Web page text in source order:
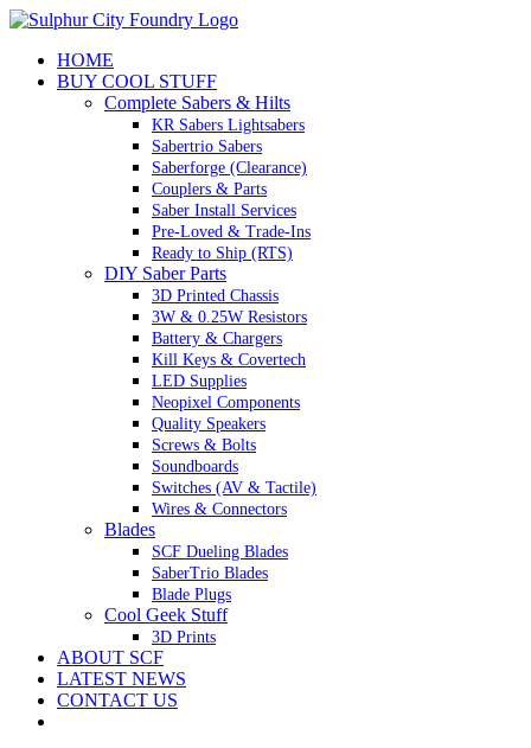
Skip
contentHOME
BUY COOL STUFF
Complete Sabers & Hilts
KR Sabers Lightsabers
Sabertrio Sabers
Saberforge (Clearance)
Couplers & Parts
Saber Install Services
Pre-Loved & Trade-Ins
Ready to Ship (RTS)
DIY Saber Parts
3D Printed Chassis
3W & 0.25W Resistors
Battery & Chargers
Kill Keys & Covertech
LED Supplies
Neopixel Components
Quality Speakers
Screws & Bolts
Soundboards
Switches (AV & Tactile)
Wires & Connectors
Blades
SCF Dueling Blades
SaberTrio Blades
Blade Plugs
Cool Geek Stuff
3D Prints
ABOUT SCF
LATEST NEWS
CONTACT US